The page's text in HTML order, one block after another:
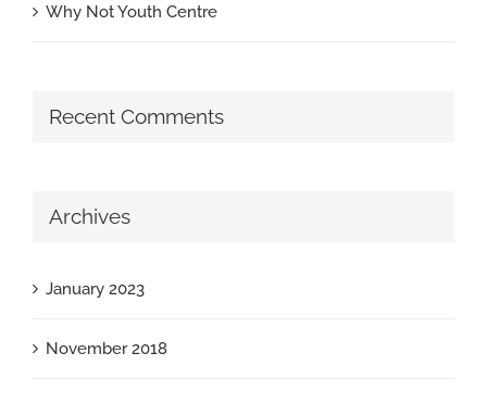
Why Not Youth Centre
Recent Comments
Archives
January 2023
November 2018